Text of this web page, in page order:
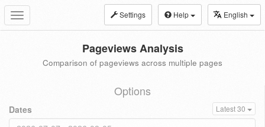
Toggle
navigation
Settings Help English
Pageviews Analysis
Comparison of pageviews across multiple pages
Options
Dates Latest 30